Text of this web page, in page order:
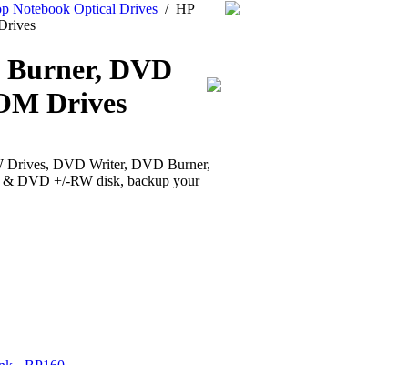
Notebook Optical Drives/ HP
Burner, DVD
Drives
DVD Writer, DVD Burner,
DVD +/-RW disk, backup your